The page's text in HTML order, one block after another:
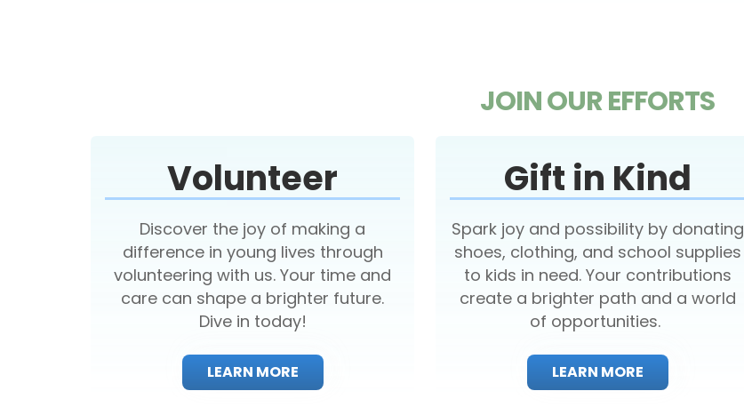
JOIN OUR EFFORTS
Volunteer
Discover the joy of making a
difference in young lives through
volunteering with us. Your time and
care can shape a brighter future.
Dive in today!
LEARN MORE
Gift in Kind
Spark joy and possibility by donating
shoes, clothing, and school supplies
to kids in need. Your contributions
create a brighter path and a world
of opportunities.
LEARN MORE